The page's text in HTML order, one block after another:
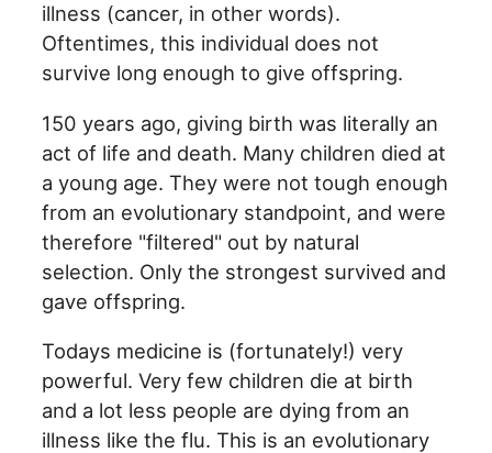
illness (cancer, in other words).
Oftentimes, this individual does not
survive long enough to give offspring.
150 years ago, giving birth was literally an
act of life and death. Many children died at
a young age. They were not tough enough
from an evolutionary standpoint, and were
therefore "filtered" out by natural
selection. Only the strongest survived and
gave offspring.
Todays medicine is (fortunately!) very
powerful. Very few children die at birth
and a lot less people are dying from an
illness like the flu. This is an evolutionary